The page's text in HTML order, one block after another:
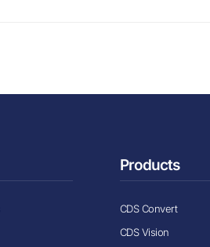
Products
CDS Convert
CDS Vision